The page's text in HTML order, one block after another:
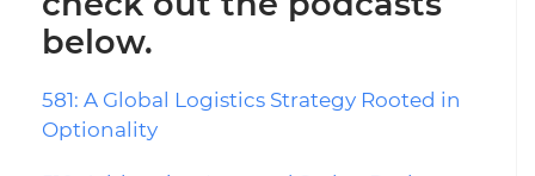
below.
581: A Global Logistics Strategy Rooted in
Optionality